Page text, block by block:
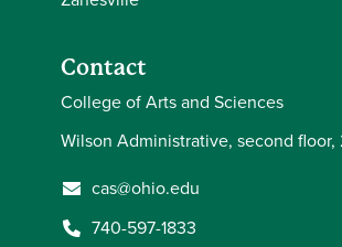
Contact
College of Arts and Sciences
Wilson Administrative, second floor,
cas@ohio.edu
740-597-1833